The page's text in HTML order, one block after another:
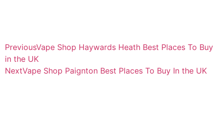
PreviousVape Shop Haywards Heath Best Places To Buy
in the UK
NextVape Shop Paignton Best Places To Buy In the UK